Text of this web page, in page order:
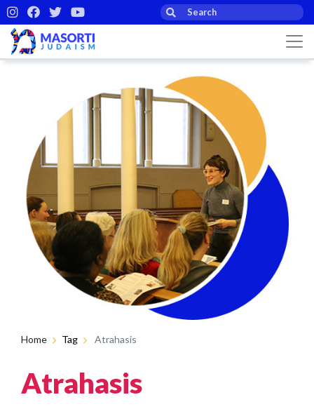
Home Tag Atrahasis
Atrahasis